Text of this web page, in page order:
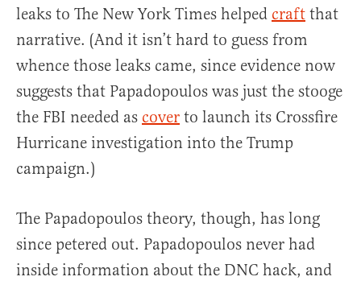
leaks to The New York Times helped craft that
narrative. (And it isn’t hard to guess from
whence those leaks came, since evidence now
suggests that Papadopoulos was just the stooge
the FBI needed as cover to launch its Crossfire
Hurricane investigation into the Trump
campaign.)
The Papadopoulos theory, though, has long
since petered out. Papadopoulos never had
inside information about the DNC hack, and